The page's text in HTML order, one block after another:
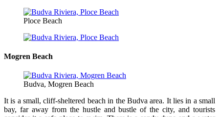
Ploce Beach
Mogren Beach
Budva, Mogren Beach
It is a small, cliff-sheltered beach in the Budva area. It lies in a small
bay, far away from the hustle and bustle of the city, and tourists